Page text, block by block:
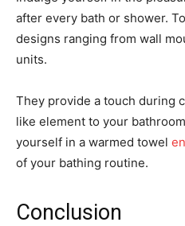
after every bath or shower.
designs ranging from wall
units.
They provide a touch during
like element to your
yourself in a warmed towel
of your bathing routine.
Conclusion